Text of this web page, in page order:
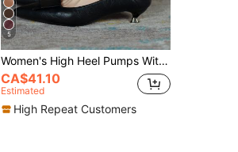
5
Women's High Heel Pumps With Thin Stiletto Heel, Pointed Toe, Versatile Professional Work Shoes, Mid-Cut, Spring/Autumn, Black
CA$41.10
Estimated
High Repeat Customers